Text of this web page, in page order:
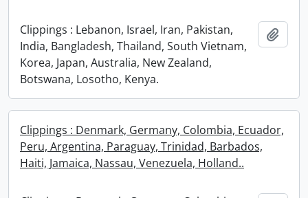
Clippings : Lebanon, Israel, Iran, Pakistan,
India, Bangladesh, Thailand, South Vietnam,
Korea, Japan, Australia, New Zealand,
Botswana, Losotho, Kenya.
Clippings : Denmark, Germany, Colombia, Ecuador,
Peru, Argentina, Paraguay, Trinidad, Barbados,
Haiti, Jamaica, Nassau, Venezuela, Holland..